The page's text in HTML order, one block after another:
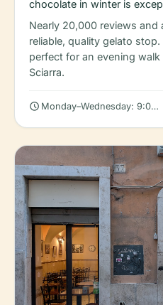
chocolate in winter is
Nearly 20,000 reviews and
reliable, quality gelato
perfect for an evening walk
Sciarra.
schedule Monday–Wednesday: 9:00